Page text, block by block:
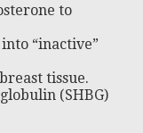
to
“inactive”
tissue.
(SHBG)